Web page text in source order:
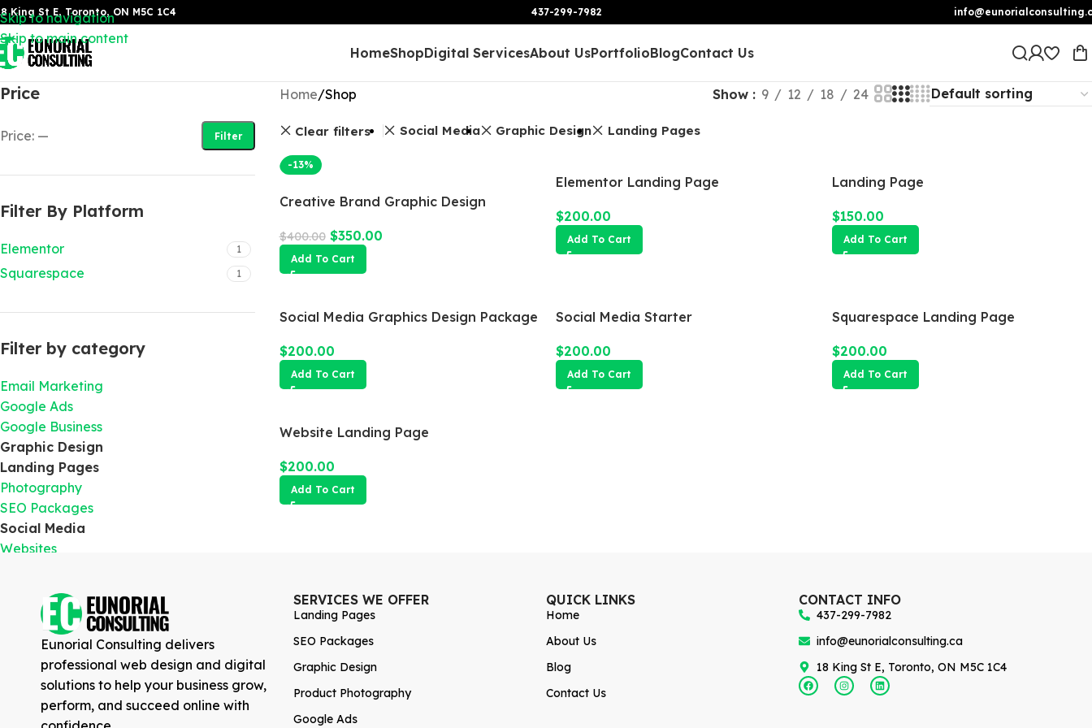
Skip to navigation
Skip to main content
King St E, Toronto, ON M5C 1C4 437-299-7982
HomeShopDigital ServicesAbout UsPortfolioBlogContact Us
Price
Filter
Price: —
Filter By Platform
Elementor 1
Squarespace 1
Filter by category
Email Marketing
Google Ads
Google Business
Graphic Design
Landing Pages
Photography
SEO Packages
Social Media
Websites
Home Shop Show 9 12 18 24
Clear filters Social Media Graphic Design Landing Pages
-13%
Creative Brand Graphic Design
$400.00 $350.00
Add To Cart
Elementor Landing Page
$200.00
Add To Cart
Landing Page
$150.00
Add To Cart
Social Media Graphics Design Package
$200.00
Add To Cart
Social Media Starter
$200.00
Add To Cart
Squarespace Landing Page
$200.00
Add To Cart
Website Landing Page
$200.00
Add To Cart
Eunorial Consulting delivers
professional web design and digital
solutions to help your business grow,
perform, and succeed online with
SERVICES WE OFFER
Landing Pages
SEO Packages
Graphic Design
Product Photography
Google Ads
QUICK LINKS
Home
About Us
Blog
Contact Us
CONTACT INFO
437-299-7982
info@eunorialconsulting.ca
18 King St E, Toronto, ON M5C 1C4